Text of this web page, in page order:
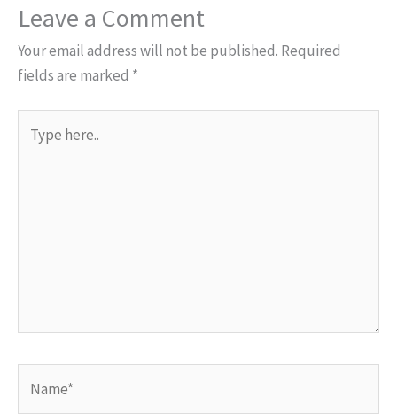
Leave a Comment
Your email address will not be published. Required
fields are marked *
here..